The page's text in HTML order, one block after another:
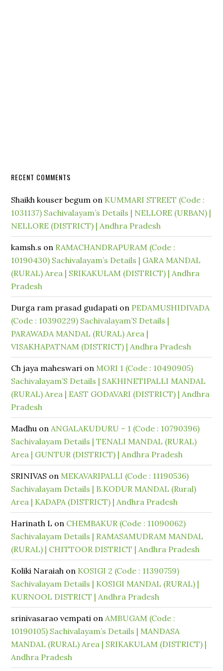
RECENT COMMENTS
Shaikh kouser begum on KUMMARI STREET (Code :
1031137) Sachivalayam’s Details | NELLORE (URBAN) |
NELLORE (DISTRICT) | Andhra Pradesh
kamsh.s on RAMACHANDRAPURAM (Code :
10190430) Sachivalayam’s Details | GARA MANDAL
(RURAL) Area | SRIKAKULAM (DISTRICT) | Andhra
Pradesh
Durga ram prasad gudapati on PEDAMUSHIDIVADA
(Code : 10390229) Sachivalayam’S Details |
PARAWADA MANDAL (RURAL) Area |
VISAKHAPATNAM (DISTRICT) | Andhra Pradesh
Ch jaya maheswari on MORI 1 (Code : 10490905)
Sachivalayam’S Details | SAKHINETIPALLI MANDAL
(RURAL) Area | EAST GODAVARI (DISTRICT) | Andhra
Pradesh
Madhu onANGALAKUDURU – 1 (Code : 10790396)
Sachivalayam Details | TENALI MANDAL (RURAL)
Area | GUNTUR (DISTRICT) | Andhra Pradesh
SRINIVAS on MEKAVARIPALLI (Code : 11190536)
Sachivalayam Details | B.KODUR MANDAL (Rural)
Area | KADAPA (DISTRICT) | Andhra Pradesh
Harinath L on CHEMBAKUR (Code : 11090062)
Sachivalayam Details | RAMASAMUDRAM MANDAL
(RURAL) | CHITTOOR DISTRICT | Andhra Pradesh
Koliki Naraiah on KOSIGI 2 (Code : 11390759)
Sachivalayam Details | KOSIGI MANDAL (RURAL) |
KURNOOL DISTRICT | Andhra Pradesh
srinivasarao vempati onAMBUGAM (Code :
10190105) Sachivalayam’s Details | MANDASA
MANDAL (RURAL) Area | SRIKAKULAM (DISTRICT) |
Andhra Pradesh